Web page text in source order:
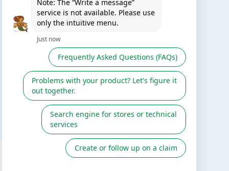
THIS MAY INTEREST YOU
The Gre Blog
After-sales service
Gre catalogue
FOLLOW US ON